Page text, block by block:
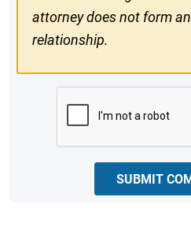
attorney does not form
relationship.
SUBMIT